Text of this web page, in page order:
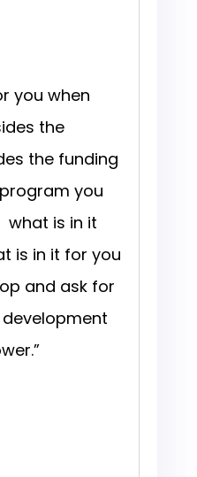
you when
the
the funding
you
is in it
is in it for you
and ask for